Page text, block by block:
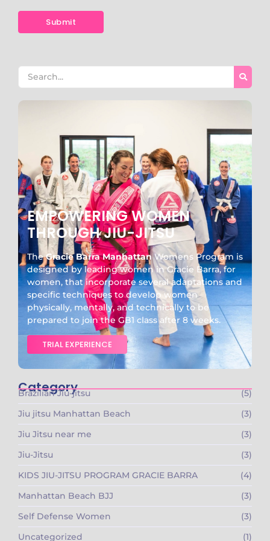
EMPOWERING WOMEN
THROUGH JIU-JITSU
TheGracie Barra ManhattanWomens Program is
designed by leading women in Gracie Barra, for
women, that incorporate several adaptations and
specific techniques to develop women
physically, mentally, and technically to be
prepared to join the GB1 class after 8 weeks.
TRIAL EXPERIENCE
Category
Brazilian Jiu-jitsu
(5)
Jiu jitsu Manhattan Beach
(3)
Jiu Jitsu near me
(3)
Jiu-Jitsu
(3)
KIDS JIU-JITSU PROGRAM GRACIE BARRA​
(4)
Manhattan Beach BJJ
(3)
Self Defense Women
(3)
Uncategorized
(1)